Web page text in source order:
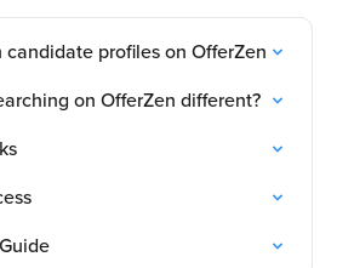
profiles on OfferZen
on OfferZen different?